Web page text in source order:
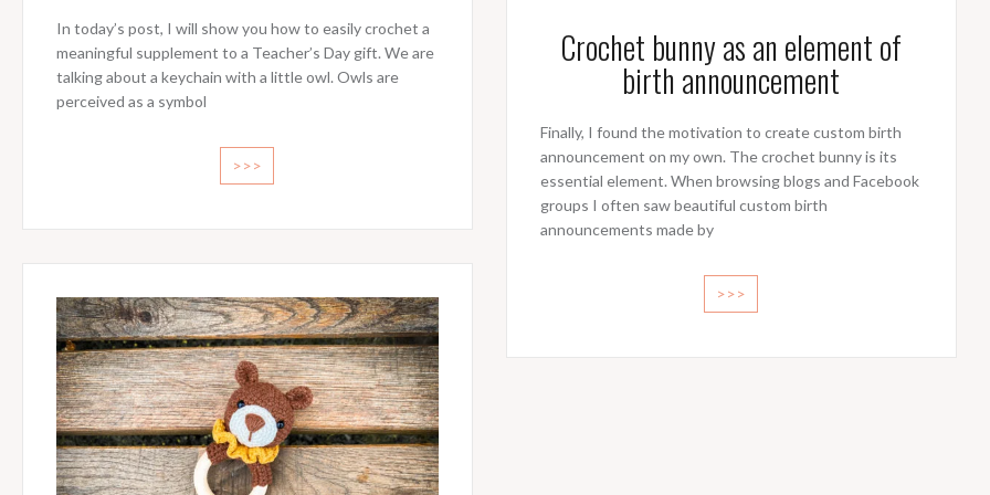
In today’s post, I will show you how to easily crochet a
meaningful supplement to a Teacher’s Day gift. We are
talking about a keychain with a little owl. Owls are
perceived as a symbol
>>>
Crochet bunny as an element of
birth announcement
Finally, I found the motivation to create custom birth
announcement on my own. The crochet bunny is its
essential element. When browsing blogs and Facebook
groups I often saw beautiful custom birth
announcements made by
>>>